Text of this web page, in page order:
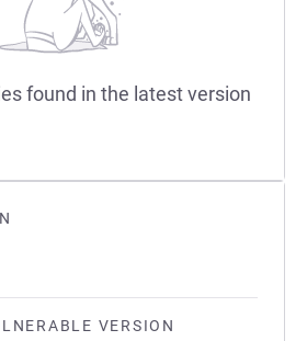
VERSION
found in the latest version